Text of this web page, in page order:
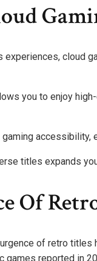
cloud
you to enjoy
accessibility,
titles expands
Of
of retro
games reported in